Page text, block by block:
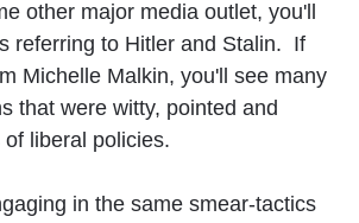
other major media outlet, you'll
referring to Hitler and Stalin. If
Michelle Malkin, you'll see many
that were witty, pointed and
liberal policies.
in the same smear-tactics